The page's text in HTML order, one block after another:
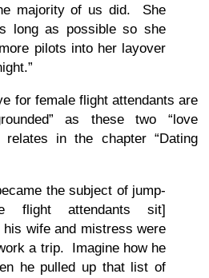
majority of us did. She
long as possible so she
pilots into her layover
for female flight attendants are
as these two “love
relates in the chapter “Dating
the subject of jump-
flight attendants sit]
wife and mistress were
a trip. Imagine how he
he pulled up that list of